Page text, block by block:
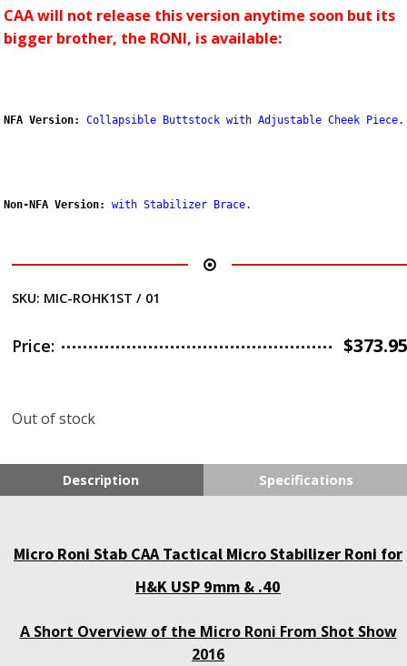
CAA will not release this version anytime soon but its
bigger brother, the RONI, is available:
NFA Version: Collapsible Buttstock with Adjustable Cheek Piece.
Non-NFA Version: with Stabilizer Brace.
SKU: MIC-ROHK1ST / 01
Price: $
Out of stock
Description Specifications
Micro Roni Stab CAA Tactical Micro Stabilizer Roni for
H&K USP 9mm & .40
A Short Overview of the Micro Roni From Shot Show
2016